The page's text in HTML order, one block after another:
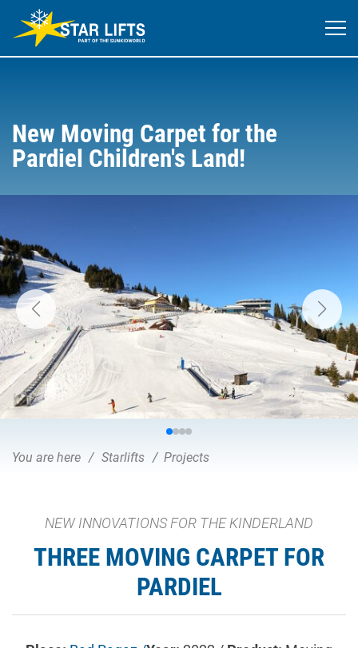
New Moving Carpet for the
Pardiel Children's Land!
You are here Starlifts Projects
NEW INNOVATIONS FOR THE KINDERLAND
THREE MOVING CARPET FOR
PARDIEL